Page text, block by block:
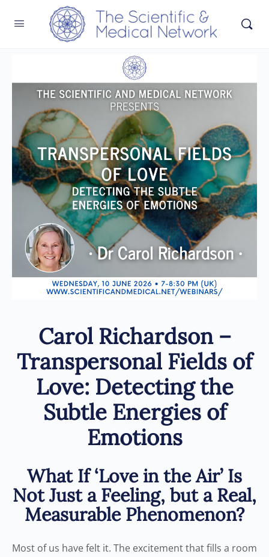
Carol Richardson –
Transpersonal Fields of
Love: Detecting the
Subtle Energies of
Emotions
What If ‘Love in the Air’ Is
Not Just a Feeling, but a Real,
Measurable Phenomenon?
Most of us have felt it. The excitement that fills a room